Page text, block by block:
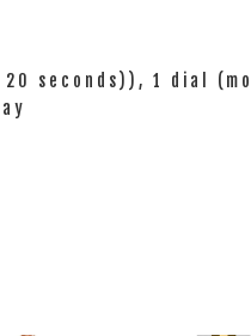
seconds)), 1 dial